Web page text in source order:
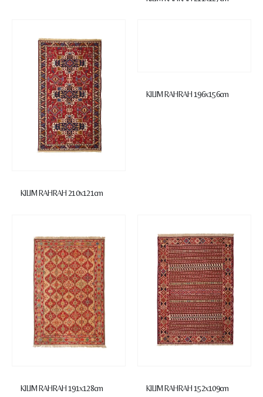
KILIM RAHRAH 210x121cm
KILIM RAHRAH 196x156cm
KILIM RAHRAH 191x128cm KILIM RAHRAH 152x109cm